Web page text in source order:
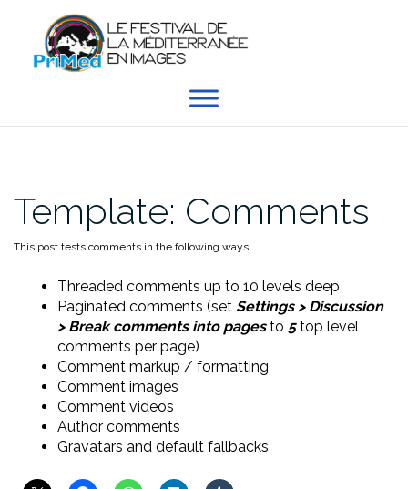
contenu
Template: Comments
This post tests comments in the following ways.
Threaded comments up to 10 levels deep
Paginated comments (set Settings > Discussion
> Break comments into pagesto 5top level
comments per page)
Comment markup / formatting
Comment images
Comment videos
Author comments
Gravatars and default fallbacks